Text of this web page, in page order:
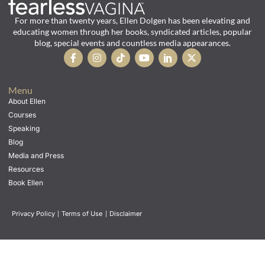
For more than twenty years, Ellen Dolgen has been elevating and
educating women through her books, syndicated articles, popular
blog, special events and countless media appearances.
Menu
About Ellen
Courses
Speaking
Blog
Media and Press
Resources
Book Ellen
Privacy Policy | Terms of Use | Disclaimer